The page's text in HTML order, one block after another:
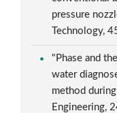
pressure
Technology,
"Phase and
water
method
Engineering,